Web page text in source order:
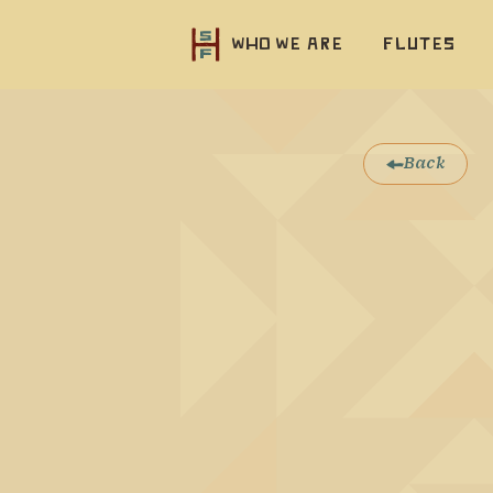
Who we are Flutes
Back
Native
display
This
stained
that